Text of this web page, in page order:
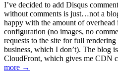
I’ve decided to add Disqus
without comments is just…not a
happy with the amount of overhead
configuration (no images, no
requests to the site for full
business, which I don’t). The blog
CloudFront, which gives me CDN
more →